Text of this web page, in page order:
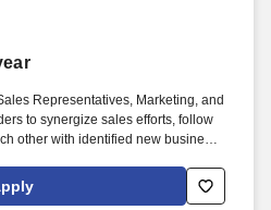
Representatives, Marketing, and
to synergize sales efforts, follow
other with identified new business
outcomes and strengthen
Own the process for